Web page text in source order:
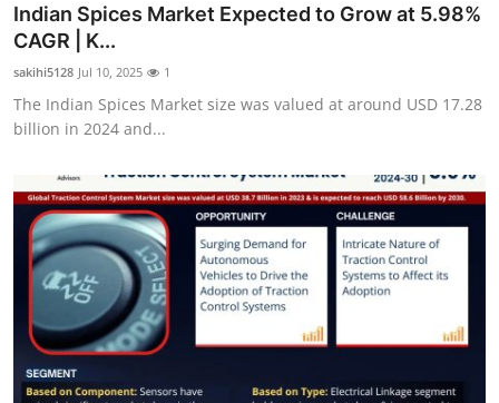
Indian Spices Market Expected to Grow at 5.98%
CAGR | K...
sakihi5128 Jul 10, 2025 1
The Indian Spices Market size was valued at around USD 17.28
billion in 2024 and...